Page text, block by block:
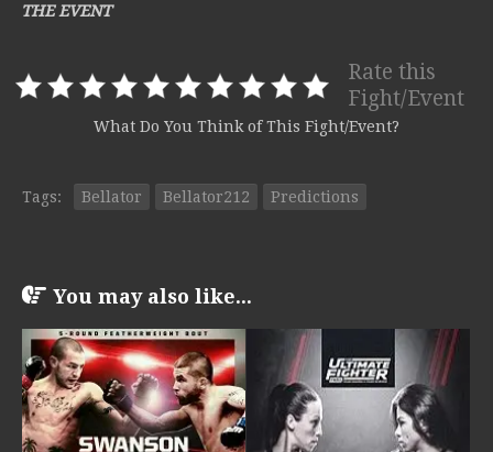
THE EVENT
Rate this
Fight/Event
What Do You Think of This Fight/Event?
Tags: Bellator Bellator212 Predictions
You may also like...